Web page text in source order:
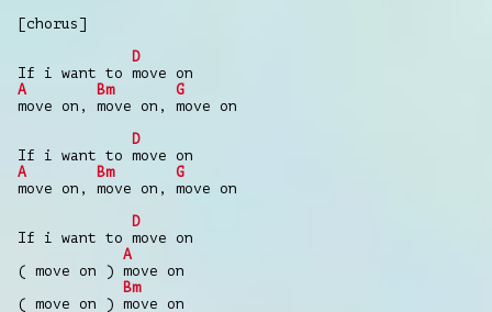
[chorus]
D
If i want to move on
A
Bm
G
move on, move on, move on
D
If i want to move on
A
Bm
G
move on, move on, move on
D
If i want to move on
A
( move on ) move on
Bm
( move on ) move on